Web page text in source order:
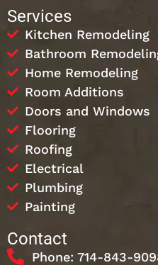
Services
Kitchen Remodeling
Bathroom
Home Remodeling
Room Additions
Doors and Windows
Flooring
Roofing
Electrical
Plumbing
Painting
Contact
Phone: 714-843-